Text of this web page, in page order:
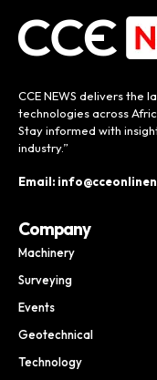
CCE NEWS delivers the
technologies across
Stay informed with
industry.”
Email:
Company
Machinery
Surveying
Events
Geotechnical
Technology